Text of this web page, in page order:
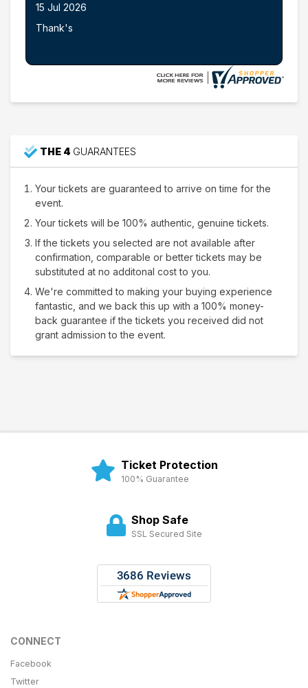
15 Jul 2026
Thank's
THE 4 GUARANTEES
Your tickets are guaranteed to arrive on time for the
event.
Your tickets will be 100% authentic, genuine tickets.
If the tickets you selected are not available after
confirmation, comparable or better tickets may be
substituted at no additonal cost to you.
We're committed to making your buying experience
fantastic, and we back this up with a 100% money-
back guarantee if the tickets you received did not
grant admission to the event.
Ticket Protection
100% Guarantee
Shop Safe
SSL Secured Site
CONNECT
Facebook
Twitter